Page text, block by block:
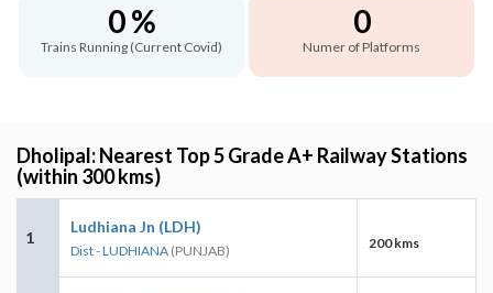
0 %
Trains Running (Current Covid)
0
Numer of Platforms
Dholipal: Nearest Top 5 Grade A+ Railway Stations
(within 300 kms)
1
Ludhiana Jn (LDH)
Dist - LUDHIANA (PUNJAB) 200 kms